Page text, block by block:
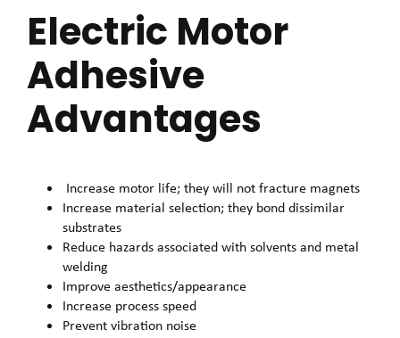
Electric Motor
Adhesive
Advantages
Increase motor life; they will not fracture magnets
Increase material selection; they bond dissimilar
substrates
Reduce hazards associated with solvents and metal
welding
Improve aesthetics/appearance
Increase process speed
Prevent vibration noise